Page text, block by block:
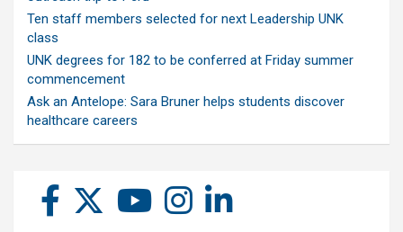
Ten staff members selected for next Leadership UNK
class
UNK degrees for 182 to be conferred at Friday summer
commencement
Ask an Antelope: Sara Bruner helps students discover
healthcare careers